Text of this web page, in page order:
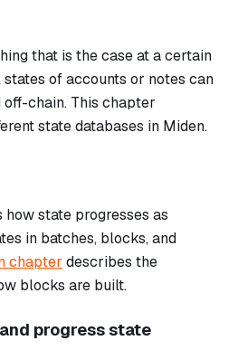
that is the case at a certain
of accounts or notes can
chain. This chapter
state databases in Miden.
how state progresses as
in batches, blocks, and
chapter describes the
blocks are built.
progress state